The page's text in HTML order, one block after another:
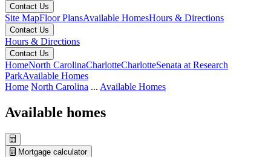
Contact Us
Site MapFloor PlansAvailable HomesHours & Directions
Contact Us
Hours & Directions
Contact Us
HomeNorth CarolinaCharlotteCharlotteSenata at Research
ParkAvailable Homes
Home North Carolina ... Available Homes
Available homes
Mortgage calculator